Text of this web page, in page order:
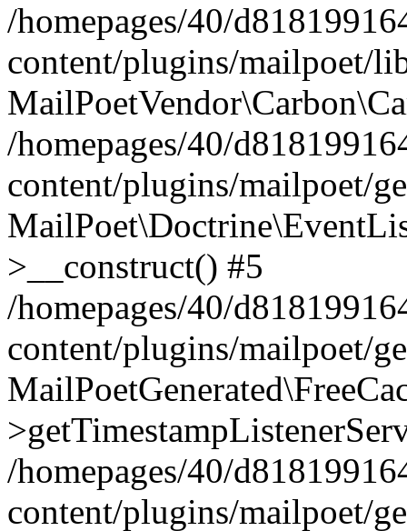
/homepages/40/
content/plugins/mailpoet/
/homepages/40/
content/plugins/mailpoet/
>__construct() #5
/homepages/40/
content/plugins/mailpoet/
/homepages/40/
content/plugins/mailpoet/